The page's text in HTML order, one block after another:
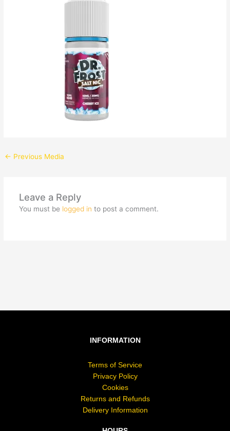
← Previous Media
Leave a Reply
You must be logged in to post a comment.
INFORMATION
Terms of Service
Privacy Policy
Cookies
Returns and Refunds
Delivery Information